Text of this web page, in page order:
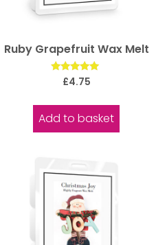
Ruby Grapefruit Wax Melt
Rated
5.00
£4.75
Add to basket